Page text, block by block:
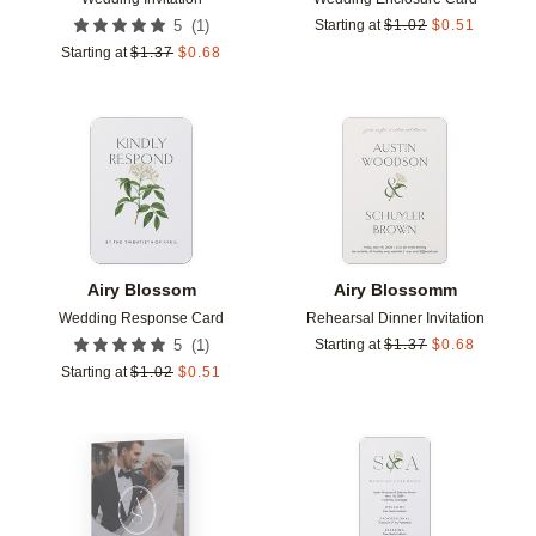
5 (1 )
Starting at $1.37 $0.68
Starting at $1.02 $0.51
Airy Blossom
Wedding Response Card
5 (1 )
Starting at $1.02 $0.51
Airy Blossomm
Rehearsal Dinner Invitation
Starting at $1.37 $0.68